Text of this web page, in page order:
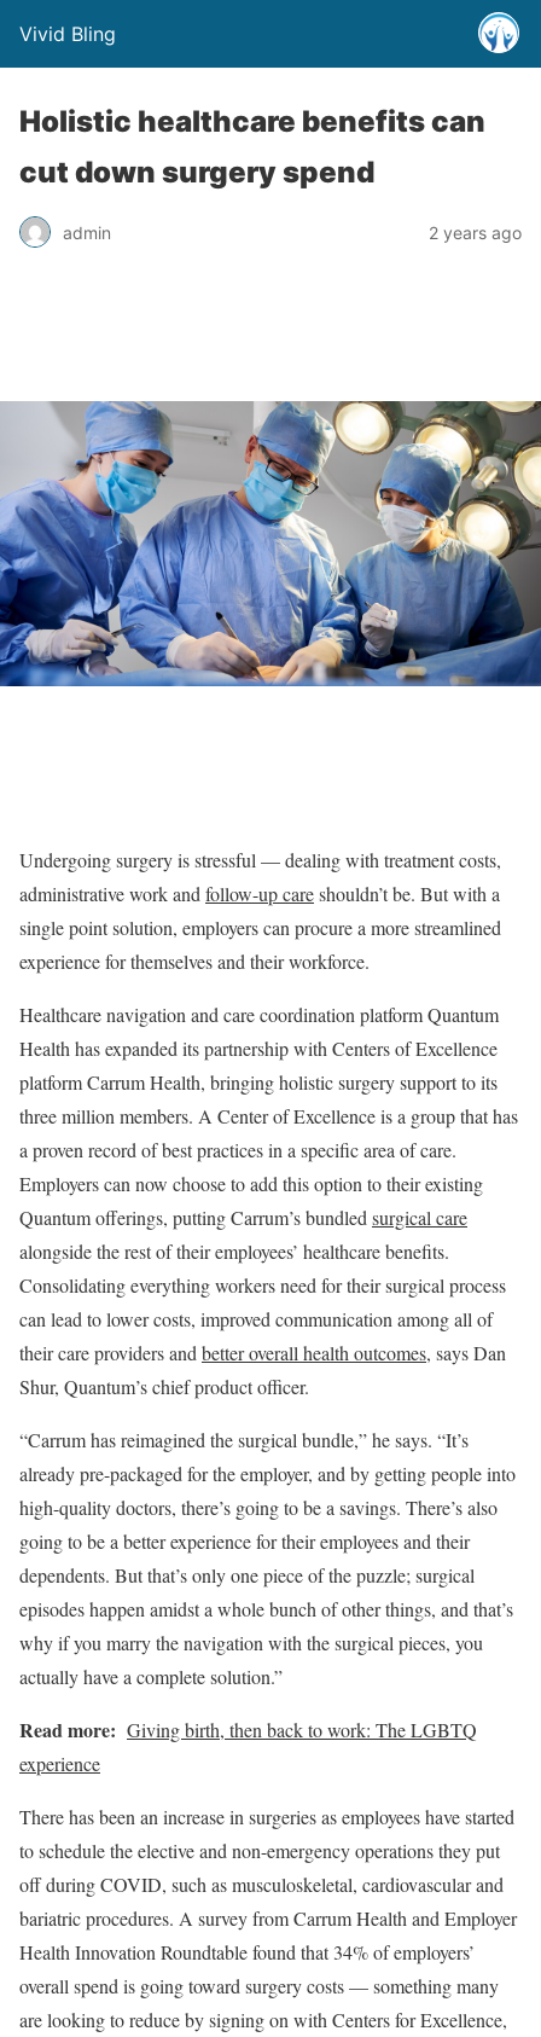
Vivid Bling
Holistic healthcare benefits can
cut down surgery spend
admin 2 years ago
Undergoing surgery is stressful — dealing with treatment costs,
administrative work and follow-up careshouldn’t be. But with a
single point solution, employers can procure a more streamlined
experience for themselves and their workforce.
Healthcare navigation and care coordination platform Quantum
Health has expanded its partnership with Centers of Excellence
platform Carrum Health, bringing holistic surgery support to its
three million members. A Center of Excellence is a group that has
a proven record of best practices in a specific area of care.
Employers can now choose to add this option to their existing
Quantum offerings, putting Carrum’s bundled surgical care
alongside the rest of their employees’ healthcare benefits.
Consolidating everything workers need for their surgical process
can lead to lower costs, improved communication among all of
their care providers and better overall health outcomes, says Dan
Shur, Quantum’s chief product officer.
“Carrum has reimagined the surgical bundle,” he says. “It’s
already pre-packaged for the employer, and by getting people into
high-quality doctors, there’s going to be a savings. There’s also
going to be a better experience for their employees and their
dependents. But that’s only one piece of the puzzle; surgical
episodes happen amidst a whole bunch of other things, and that’s
why if you marry the navigation with the surgical pieces, you
actually have a complete solution.”
Read more: Giving birth, then back to work: The LGBTQ
experience
There has been an increase in surgeries as employees have started
to schedule the elective and non-emergency operations they put
off during COVID, such as musculoskeletal, cardiovascular and
bariatric procedures. A survey from Carrum Health and Employer
Health Innovation Roundtable found that 34% of employers’
overall spend is going toward surgery costs — something many
are looking to reduce by signing on with Centers for Excellence,